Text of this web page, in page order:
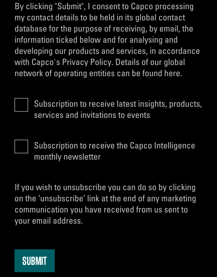
By clicking "Submit", I consent to Capco processing
my contact details to be held in its global contact
database for the purpose of receiving, by email, the
information ticked below and for analysing and
developing our products and services, in accordance
with Capco's Privacy Policy. Details of our global
network of operating entities can be found here.
Subscription to receive latest insights, products,
services and invitations to events
Subscription to receive the Capco Intelligence
monthly newsletter
If you wish to unsubscribe you can do so by clicking
on the ‘unsubscribe’ link at the end of any marketing
communication you have received from us sent to
your email address.